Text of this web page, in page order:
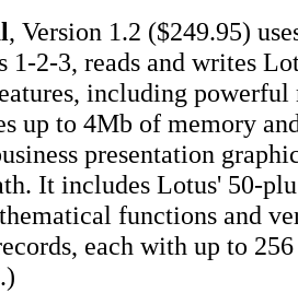
, Version 1.2 ($249.95)
2-3, reads and writes
including powerful
up to 4Mb of memory
presentation
It includes Lotus' 50-
functions and
each with up to